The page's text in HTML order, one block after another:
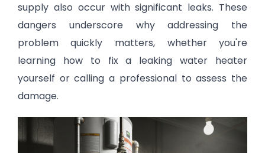
supply also occur with significant leaks. These
dangers underscore why addressing the
problem quickly matters, whether you're
learning how to fix a leaking water heater
yourself or calling a professional to assess the
damage.